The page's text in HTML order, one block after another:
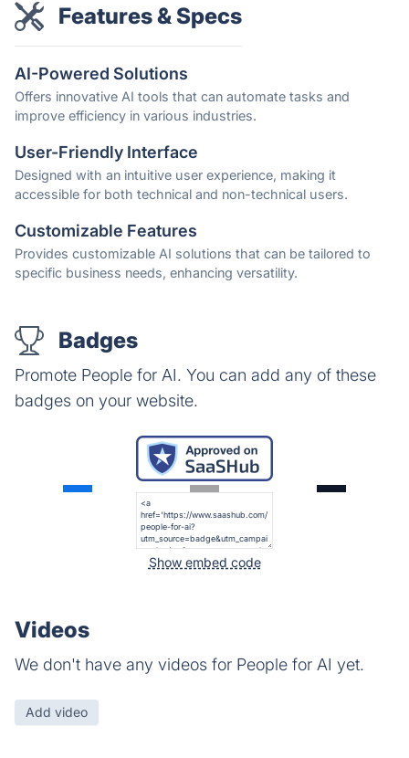
Features & Specs
AI-Powered Solutions
Offers innovative AI tools that can automate tasks and
improve efficiency in various industries.
User-Friendly Interface
Designed with an intuitive user experience, making it
accessible for both technical and non-technical users.
Customizable Features
Provides customizable AI solutions that can be tailored to
specific business needs, enhancing versatility.
Badges
Promote People for AI. You can add any of these
badges on your website.
Show embed code
Videos
We don't have any videos for People for AI yet.
Add video